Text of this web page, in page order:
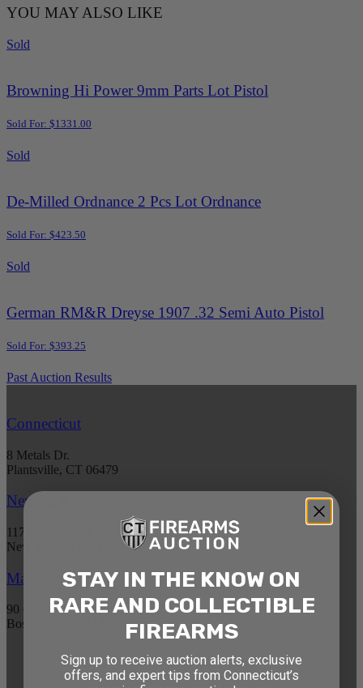
YOU MAY ALSO LIKE
Sold
Browning Hi Power 9mm Parts Lot Pistol
Sold For: $1331.00
Sold
De-Milled Ordnance 2 Pcs Lot Ordnance
Sold For: $423.50
Sold
German RM&R Dreyse 1907 .32 Semi Auto Pistol
Sold For: $393.25
Past Auction Results
Connecticut
8 Metals Dr.
Plantsville, CT 06479
New York
1177 6th Ave 5th Floor
New York, NY 10036
Massachusetts
90 Canal St. 4th Floor
Boston, MA 02114
STAY AHEAD OF THE NEXT
STAY IN THE KNOW ON
RARE AND COLLECTIBLE
FIREARMS
Sign up to receive auction alerts, exclusive
offers, and expert tips from Connecticut’s